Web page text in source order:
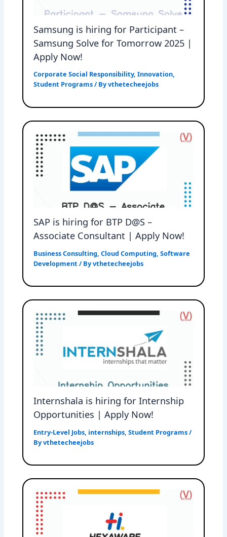
Samsung is hiring for Participant –
Samsung Solve for Tomorrow 2025 |
Apply Now!
Corporate Social Responsibility,Innovation,
Student Programs/ Byvthetecheejobs
SAP is hiring for BTP D@S –
Associate Consultant | Apply Now!
Business Consulting ,Cloud Computing ,Software
Development / Byvthetecheejobs
Internshala is hiring for Internship
Opportunities | Apply Now!
Entry-Level Jobs, internships,Student Programs/
Byvthetecheejobs